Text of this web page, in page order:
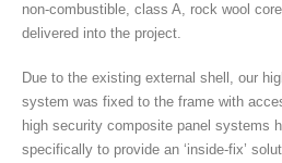
non-combustible, class A, rock wool
delivered into the project.
Due to the existing external shell, our
system was fixed to the frame with
high security composite panel systems
specifically to provide an ‘inside-fix’